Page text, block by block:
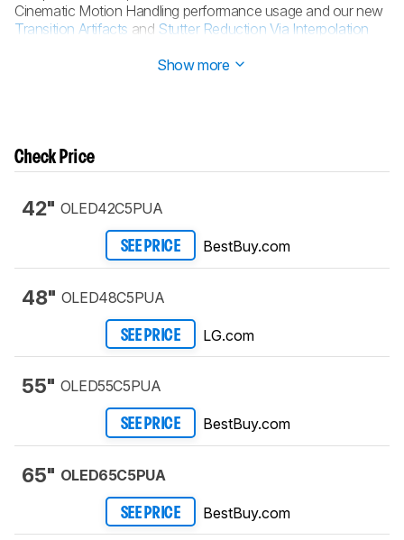
Cinematic Motion Handling performance usage and our new
Transition Artifacts and Stutter Reduction Via Interpolation
Show more
Check Price
42" OLED42C5PUA
SEE PRICE BestBuy.com
48" OLED48C5PUA
SEE PRICE LG.com
55" OLED55C5PUA
SEE PRICE BestBuy.com
65" OLED65C5PUA
SEE PRICE BestBuy.com